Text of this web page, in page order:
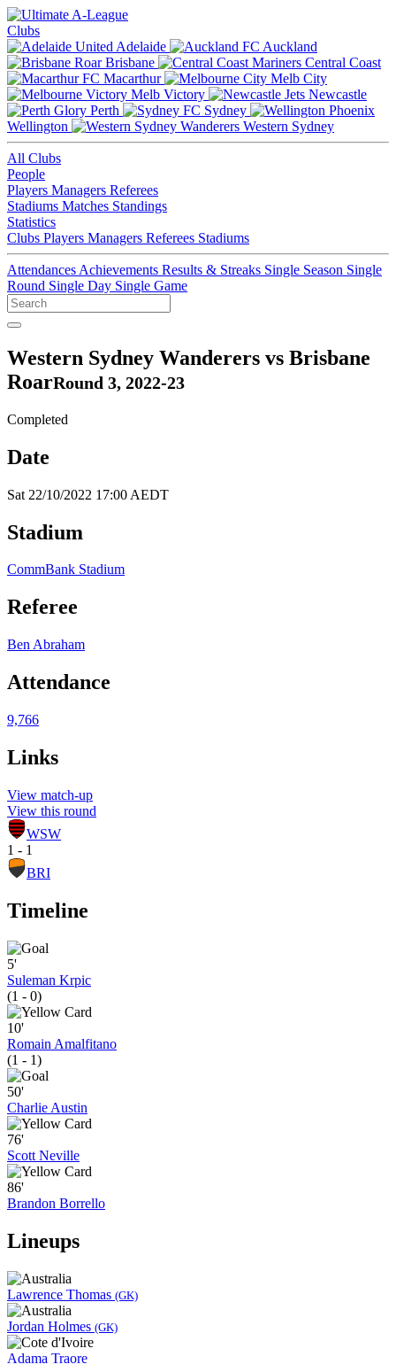
Clubs
Adelaide
Auckland
Brisbane
Central Coast
Macarthur
Melb City
Melb Victory
Newcastle
Perth
Sydney
Wellington
Western Sydney
All Clubs
People
Players Managers Referees
Stadiums Matches Standings
Statistics
Clubs Players Managers Referees Stadiums
Attendances Achievements Results & Streaks Single Season Single
Round Single Day Single Game
Western Sydney Wanderers vs Brisbane
RoarRound 3, 2022-23
Completed
Date
Sat 22/10/2022 17:00 AEDT
Stadium
CommBank Stadium
Referee
Ben Abraham
Attendance
9,766
Links
View match-up
View this round
WSW
1 - 1
BRI
Timeline
5'
Suleman Krpic
(1 - 0)
10'
Romain Amalfitano
(1 - 1)
50'
Charlie Austin
76'
Scott Neville
86'
Brandon Borrello
Lineups
Lawrence Thomas (GK)
Jordan Holmes (GK)
Adama Traore